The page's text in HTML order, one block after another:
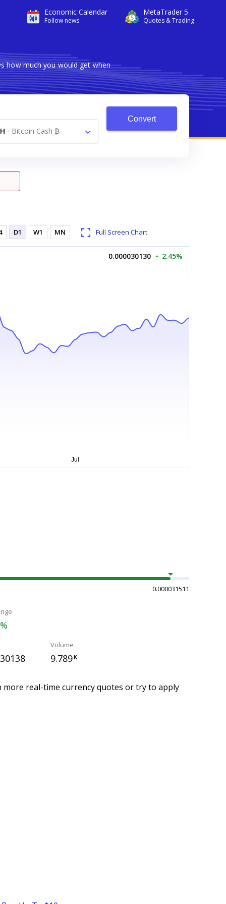
Economic Calendar
Follow news
MetaTrader 5
Quotes & Trading
how much you would get when
- Bitcoin Cash ₿
Convert
D1 W1 MN Full Screen Chart
0.000030130 2.45%
0.000031511
Volume
9.789K
more real-time currency quotes or try to apply